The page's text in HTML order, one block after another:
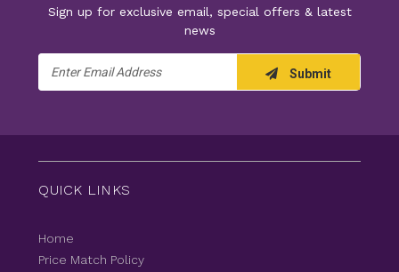
Sign up for exclusive email, special offers & latest
news
Address
Submit
QUICK LINKS
Home
Price Match Policy